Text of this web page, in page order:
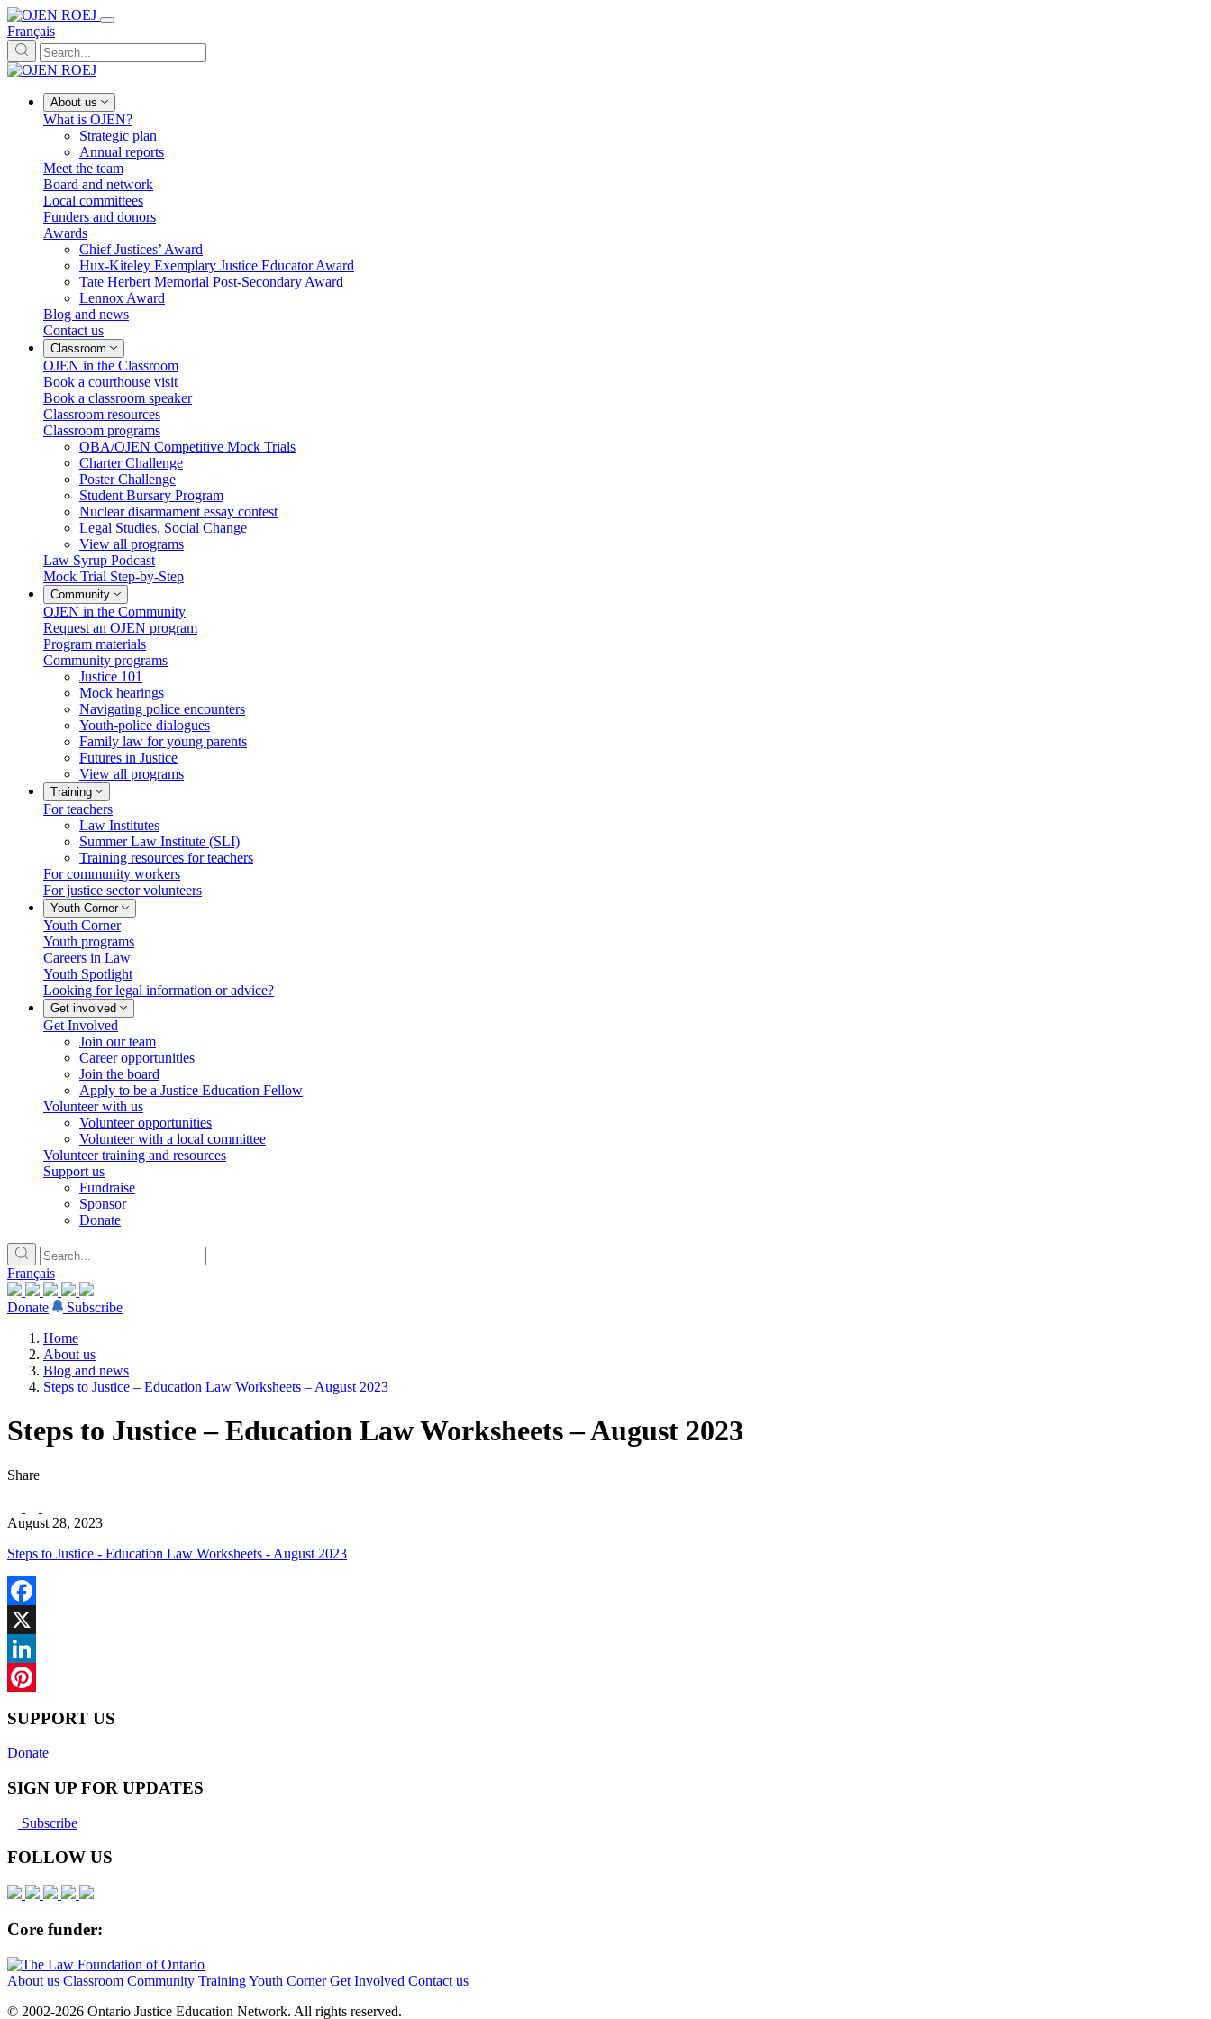
Français
About us
What is OJEN?
Strategic plan
Annual reports
Meet the team
Board and network
Local committees
Funders and donors
Awards
Chief Justices’ Award
Hux-Kiteley Exemplary Justice Educator Award
Tate Herbert Memorial Post-Secondary Award
Lennox Award
Blog and news
Contact us
Classroom
OJEN in the Classroom
Book a courthouse visit
Book a classroom speaker
Classroom resources
Classroom programs
OBA/OJEN Competitive Mock Trials
Charter Challenge
Poster Challenge
Student Bursary Program
Nuclear disarmament essay contest
Legal Studies, Social Change
View all programs
Law Syrup Podcast
Mock Trial Step-by-Step
Community
OJEN in the Community
Request an OJEN program
Program materials
Community programs
Justice 101
Mock hearings
Navigating police encounters
Youth-police dialogues
Family law for young parents
Futures in Justice
View all programs
Training
For teachers
Law Institutes
Summer Law Institute (SLI)
Training resources for teachers
For community workers
For justice sector volunteers
Youth Corner
Youth Corner
Youth programs
Careers in Law
Youth Spotlight
Looking for legal information or advice?
Get involved
Get Involved
Join our team
Career opportunities
Join the board
Apply to be a Justice Education Fellow
Volunteer with us
Volunteer opportunities
Volunteer with a local committee
Volunteer training and resources
Support us
Fundraise
Sponsor
Donate
Français
Donate
Subscribe
Home
About us
Blog and news
Steps to Justice – Education Law Worksheets – August 2023
Steps to Justice – Education Law Worksheets – August 2023
Share
August 28, 2023
Steps to Justice - Education Law Worksheets - August 2023
Facebook
X
LinkedIn
SUPPORT US
Donate
SIGN UP FOR UPDATES
Subscribe
FOLLOW US
Core funder:
About us Classroom Community TrainingYouth Corner Get Involved Contact us
© 2002-2026 Ontario Justice Education Network. All rights reserved.